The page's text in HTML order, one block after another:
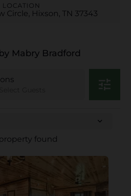
LOCATION
Circle, Hixson, TN 37343
Mabry Bradford
tune
found
expand_more